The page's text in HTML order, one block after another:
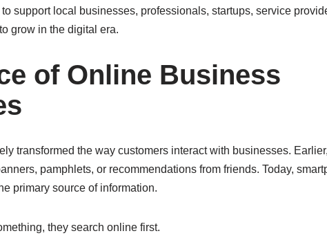
support local businesses, professionals, startups, service
grow in the digital era.
of Online Business
transformed the way customers interact with businesses.
pamphlets, or recommendations from friends. Today,
primary source of information.
they search online first.